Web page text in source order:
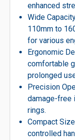
enhanced
Wide
110mm to
for various
Ergonomic
comfortable
prolonged
Precision
damage-free
rings.
Compact
controlled